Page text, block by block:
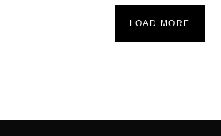
LOAD MORE